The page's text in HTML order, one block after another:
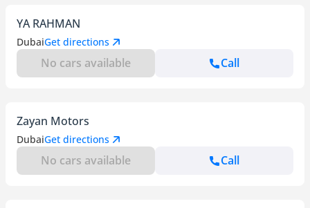
YA RAHMAN
DubaiGet directions
No cars available Call
Zayan Motors
DubaiGet directions
No cars available Call